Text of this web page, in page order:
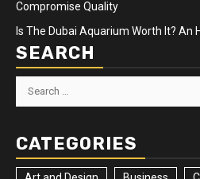
Compromise Quality
Is The Dubai Aquarium Worth It? An
SEARCH
Search
for:
CATEGORIES